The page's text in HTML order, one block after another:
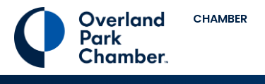
CHAMBER